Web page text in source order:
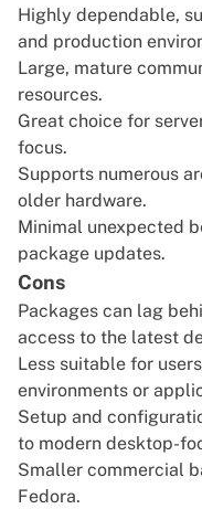
Highly dependable,
and production
Large, mature
resources.
Great choice for
focus.
Supports numerous
older hardware.
Minimal unexpected
package updates.
Cons
Packages can lag
access to the latest
Less suitable for
environments or
Setup and
to modern desktop-
Smaller commercial
Fedora.